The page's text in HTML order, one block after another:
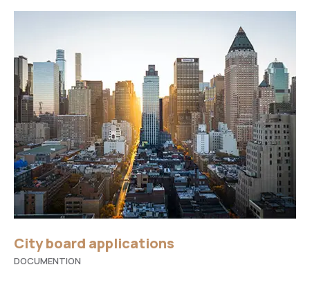
City board applications
DOCUMENTION